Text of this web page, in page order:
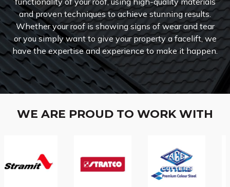
and proven techniques to achieve stunning results.
Whether your roof is showing signs of wear and tear
or you simply want to give your property a facelift, we
have the expertise and experience to make it happen.
WE ARE PROUD TO WORK WITH